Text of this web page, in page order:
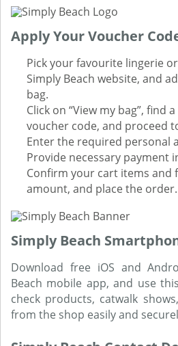
Apply Your Voucher
Pick your favourite lingerie
Simply Beach website, and
bag.
Click on “View my bag”, find
voucher code, and proceed
Enter the required personal
Provide necessary payment
Confirm your cart items and
amount, and place the order.
Simply Beach
Download free iOS and
Beach mobile app, and use
check products, catwalk
from the shop easily and